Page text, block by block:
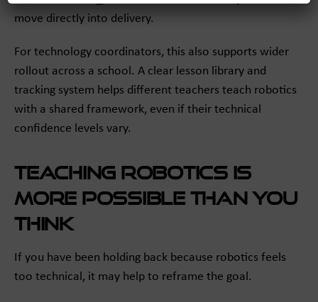
move directly into delivery.
For technology coordinators, this also supports wider
rollout across a school. A clear lesson library and
tracking system helps different teachers teach robotics
with a shared framework, even if their technical
confidence levels vary.
Teaching robotics is
more possible than you
think
If you have been holding back because robotics feels
too technical, it may help to reframe the goal.